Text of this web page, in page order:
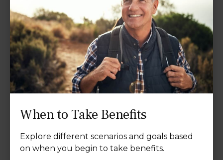
When to Take Benefits
Explore different scenarios and goals based
on when you begin to take benefits.